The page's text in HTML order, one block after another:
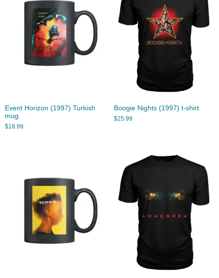
Event Horizon (1997) Turkish
mug
$18.99
Boogie Nights (1997) t-shirt
$25.99